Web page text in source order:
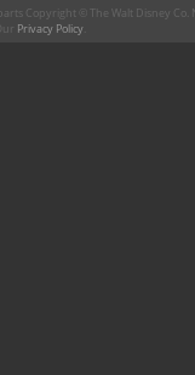
Copyright © The Walt Disney
Privacy Policy